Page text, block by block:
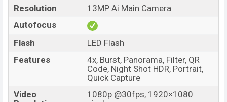
Resolution
13MP Ai Main Camera
Autofocus
Flash
LED Flash
Features
4x, Burst, Panorama, Filter, QR
Code, Night Shot HDR, Portrait,
Quick Capture
Video
1080p @30fps, 1920×1080